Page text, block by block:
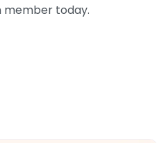
member today.